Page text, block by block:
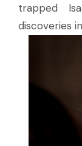
trapped
discoveries